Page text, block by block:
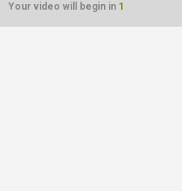
Your video will begin in 1